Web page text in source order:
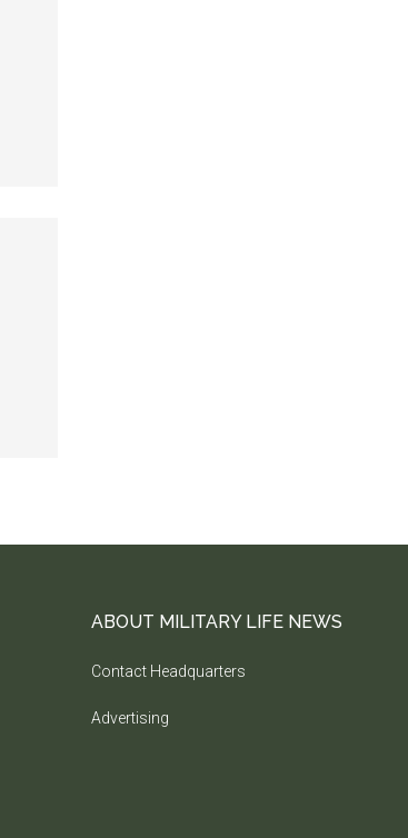
ABOUT MILITARY LIFE NEWS
Contact Headquarters
Advertising